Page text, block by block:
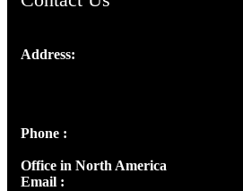
Address:
Phone :
Office in North America
Email :